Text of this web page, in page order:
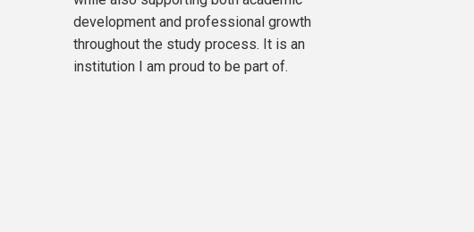
development and professional growth
throughout the study process. It is an
institution I am proud to be part of.